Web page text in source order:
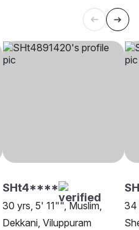
SHt4****
30 yrs, 5' 11"", Muslim,
Dekkani, Viluppuram
34